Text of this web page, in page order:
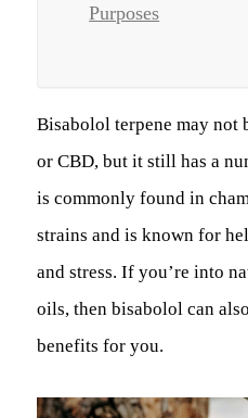
Purposes
Bisabolol terpene may not
or CBD, but it still has a
is commonly found in
strains and is known for
and stress. If you’re into
oils, then bisabolol can
benefits for you.